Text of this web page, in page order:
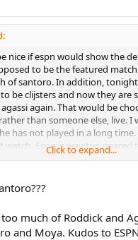
nice if espn would show the
to be the featured
of santoro. In addition,
be clijsters and now they are
again. That would be
than someone else, live. I
has not played in a long
Espn is way too geared
of us who like wta matches.
Click to expand...
much of Roddick and
and Moya. Kudos to